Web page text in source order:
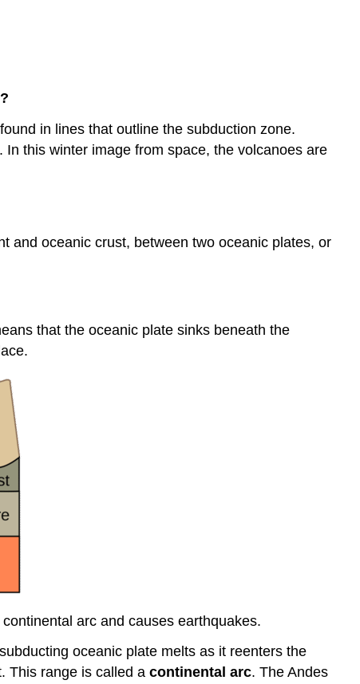
in lines that outline the subduction zone.
this winter image from space, the volcanoes are
and oceanic crust, between two oceanic plates, or
that the oceanic plate sinks beneath the
arc and causes earthquakes.
oceanic plate melts as it reenters the
This range is called a continental arc. The Andes